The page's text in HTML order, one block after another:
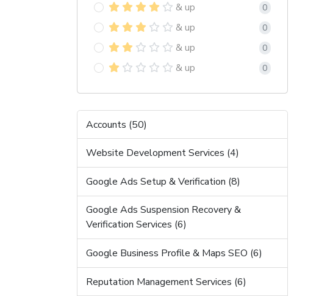
& up 0
& up 0
& up 0
& up 0
Accounts (50)
Website Development Services (4)
Google Ads Setup & Verification (8)
Google Ads Suspension Recovery &
Verification Services (6)
Google Business Profile & Maps SEO (6)
Reputation Management Services (6)